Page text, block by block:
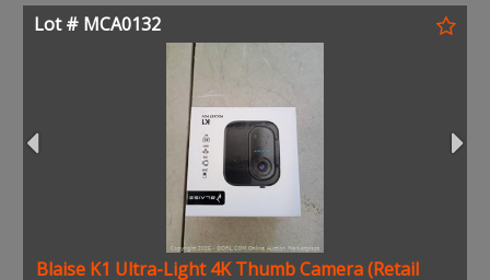
Lot # MCA0132
Blaise K1 Ultra-Light 4K Thumb Camera (Retail